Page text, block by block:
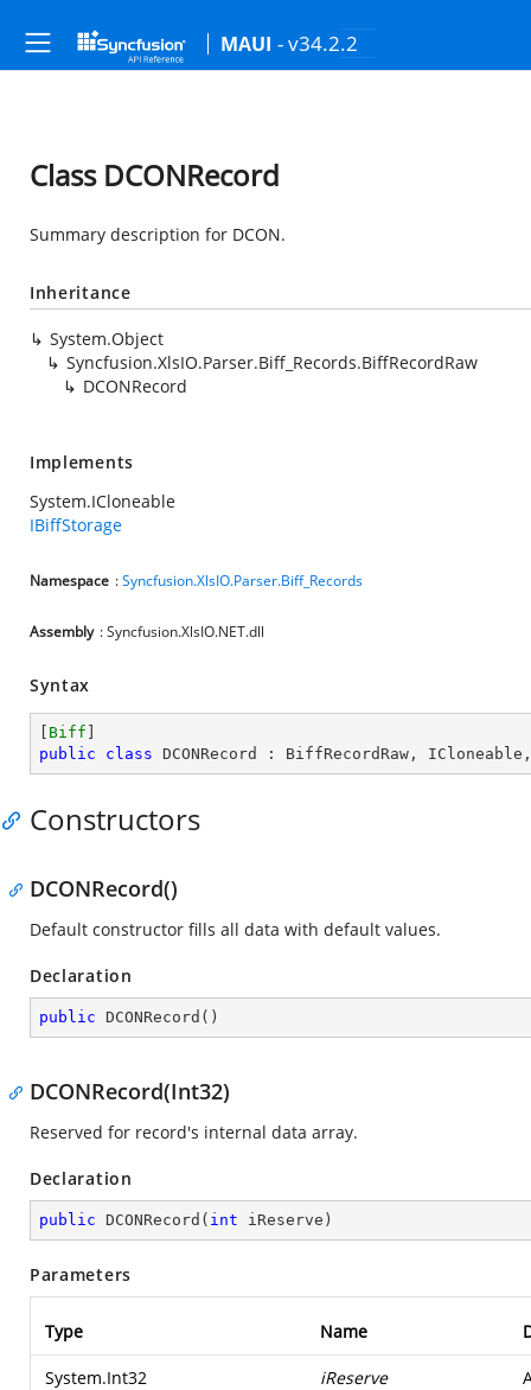
MAUI - v34.2.2
Class DCONRecord
Summary description for DCON.
Inheritance
System.Object
Syncfusion.XlsIO.Parser.Biff_Records.BiffRecordRaw
DCONRecord
Implements
System.ICloneable
IBiffStorage
Namespace :Syncfusion.XlsIO.Parser.Biff_Records
Assembly : Syncfusion.XlsIO.NET.dll
Syntax
Biff
public
class DCONRecord : BiffRecordRaw , ICloneable
Constructors
DCONRecord()
Default constructor fills all data with default values.
Declaration
public DCONRecord ( )
DCONRecord(Int32)
Reserved for record's internal data array.
Declaration
public DCONRecord ( int iReserve )
Parameters
Type Name
System.Int32 iReserve